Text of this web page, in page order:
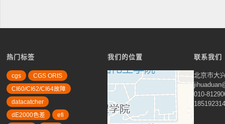
热门标签
cgs
CGS ORIS
CI60/CI62/CI64故障
datacatcher
dE2000色差
efi
我们的位置 联系我们
北京市大
010-